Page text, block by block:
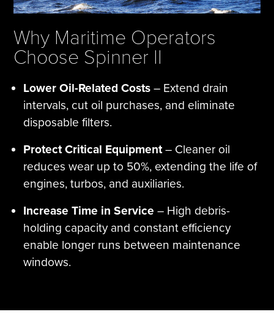
Why Maritime Operators
Choose Spinner II
Lower Oil-Related Costs – Extend drain
intervals, cut oil purchases, and eliminate
disposable filters.
Protect Critical Equipment– Cleaner oil
reduces wear up to 50%, extending the life of
engines, turbos, and auxiliaries.
Increase Time in Service – High debris-
holding capacity and constant efficiency
enable longer runs between maintenance
windows.